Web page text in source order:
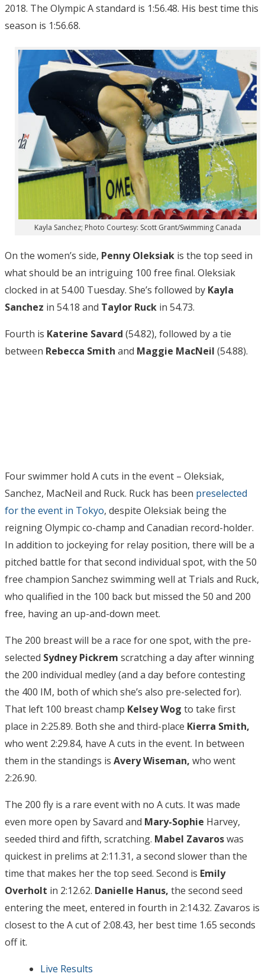
2018. The Olympic A standard is 1:56.48. His best time this
season is 1:56.68.
Kayla Sanchez; Photo Courtesy: Scott Grant/Swimming Canada
On the women’s side, Penny Oleksiak is the top seed in
what should be an intriguing 100 free final. Oleksiak
clocked in at 54.00 Tuesday. She’s followed by Kayla
Sanchez in 54.18 and Taylor Ruck in 54.73.
Fourth is Katerine Savard (54.82), followed by a tie
between Rebecca Smith and Maggie MacNeil (54.88).
Four swimmer hold A cuts in the event – Oleksiak,
Sanchez, MacNeil and Ruck. Ruck has been preselected
for the event in Tokyo, despite Oleksiak being the
reigning Olympic co-champ and Canadian record-holder.
In addition to jockeying for relay position, there will be a
pitched battle for that second individual spot, with the 50
free champion Sanchez swimming well at Trials and Ruck,
who qualified in the 100 back but missed the 50 and 200
free, having an up-and-down meet.
The 200 breast will be a race for one spot, with the pre-
selected Sydney Pickrem scratching a day after winning
the 200 individual medley (and a day before contesting
the 400 IM, both of which she’s also pre-selected for).
That left 100 breast champ Kelsey Wog to take first
place in 2:25.89. Both she and third-place Kierra Smith,
who went 2:29.84, have A cuts in the event. In between
them in the standings is Avery Wiseman, who went
2:26.90.
The 200 fly is a rare event with no A cuts. It was made
even more open by Savard and Mary-Sophie Harvey,
seeded third and fifth, scratching. Mabel Zavaroswas
quickest in prelims at 2:11.31, a second slower than the
time that makes her the top seed. Second is Emily
Overholt in 2:12.62. Danielle Hanus, the second seed
entering the meet, entered in fourth in 2:14.32. Zavaros is
closest to the A cut of 2:08.43, her best time 1.65 seconds
off it.
Live Results